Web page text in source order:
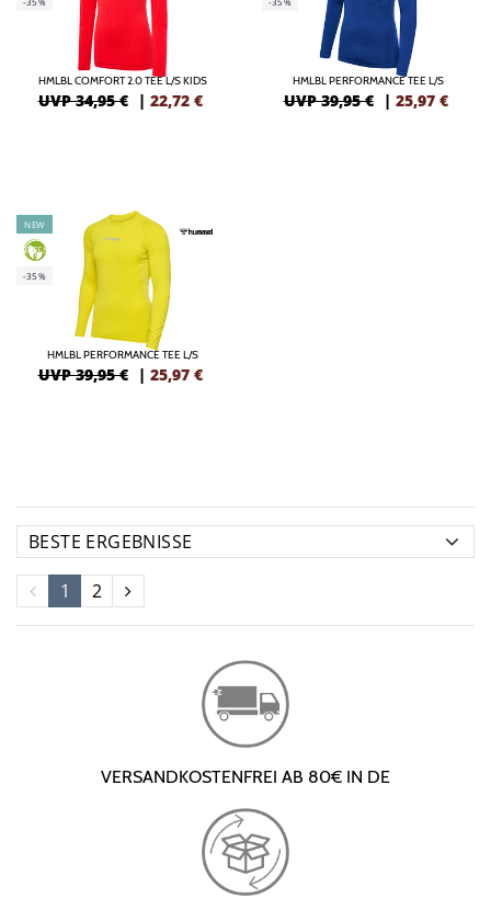
HMLBL COMFORT 2.0 TEE L/S KIDS
UVP 34,95 € | 22,72 €
HMLBL PERFORMANCE TEE L/S
UVP 39,95 € | 25,97 €
NEW
GREEN
-35%
HMLBL PERFORMANCE TEE L/S
UVP 39,95 € | 25,97 €
1 2
VERSANDKOSTENFREI AB 80€ IN DE